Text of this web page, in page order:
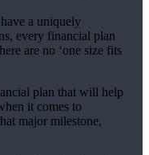
a uniquely
every financial plan
are no ‘one size fits
plan that will help
it comes to
major milestone,